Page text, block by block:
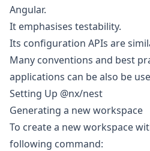
Angular.
It emphasises testability.
Its configuration APIs are
Many conventions and best
applications can be also be
Setting Up @nx/nest
Generating a new workspace
To create a new workspace
following command: